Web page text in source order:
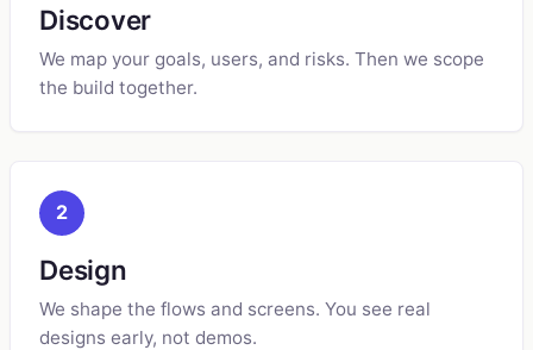
Discover
We map your goals, users, and risks. Then we scope
the build together.
2
Design
We shape the flows and screens. You see real
designs early, not demos.